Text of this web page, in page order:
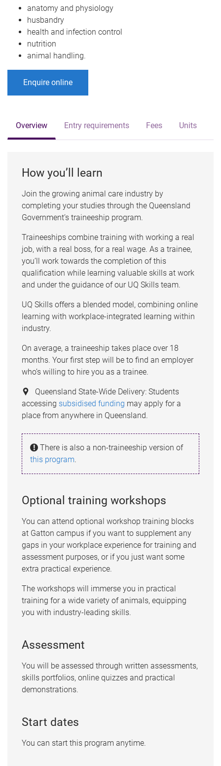
anatomy and physiology
husbandry
health and infection control
nutrition
animal handling.
Enquire online
Overview Entry requirements Fees Units
How you’ll learn
Join the growing animal care industry by
completing your studies through the Queensland
Government’s traineeship program.
Traineeships combine training with working a real
job, with a real boss, for a real wage. As a trainee,
you’ll work towards the completion of this
qualification while learning valuable skills at work
and under the guidance of our UQ Skills team.
UQ Skills offers a blended model, combining online
learning with workplace-integrated learning within
industry.
On average, a traineeship takes place over 18
months. Your first step will be to find an employer
who’s willing to hire you as a trainee.
Queensland State-Wide Delivery: Students
accessing subsidised funding may apply for a
place from anywhere in Queensland.
There is also a non-traineeship version of
this program.
Optional training workshops
You can attend optional workshop training blocks
at Gatton campus if you want to supplement any
gaps in your workplace experience for training and
assessment purposes, or if you just want some
extra practical experience.
The workshops will immerse you in practical
training for a wide variety of animals, equipping
you with industry-leading skills.
Assessment
You will be assessed through written assessments,
skills portfolios, online quizzes and practical
demonstrations.
Start dates
You can start this program anytime.